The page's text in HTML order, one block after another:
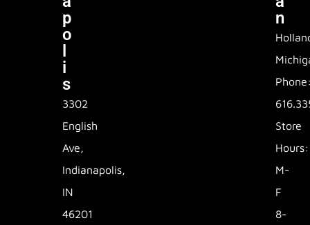
P
O
I
S
3302
English
Ave,
Indianapolis,
IN
46201
N
Store
Hours:
M-
F
8-